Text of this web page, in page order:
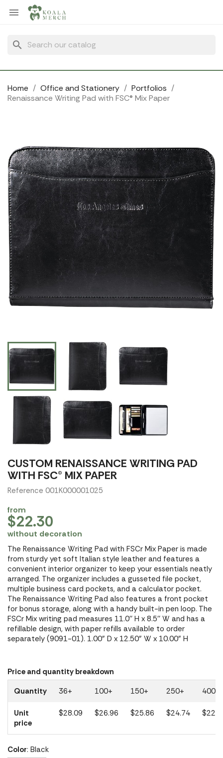

search
Home Office and Stationery
Portfolios
Renaissance Writing Pad with FSC® Mix Paper
CUSTOM RENAISSANCE WRITING PAD
WITH FSC® MIX PAPER
Reference 001K000001025
from
$22.30
without decoration
The Renaissance Writing Pad with FSCr Mix Paper is made
from sturdy yet soft Italian style leather and features a
convenient interior organizer to keep your essentials neatly
arranged. The organizer includes a gusseted file pocket,
multiple business card pockets, and a calculator pocket.
The Renaissance Writing Pad also features a front pocket
for bonus storage, along with a handy built-in pen loop. The
FSCr Mix writing pad measures 11.0'' H x 8.5'' W and has a
refillable design, with paper refills available to order
separately (9091-01). 1.00" D x 12.50" W x 10.00" H
Price and quantity breakdown
Quantity
36+ 100+ 150+ 250+ 400+
Unit
price
$28.09 $26.96 $25.86 $24.74
Color: Black
Cookies management panel